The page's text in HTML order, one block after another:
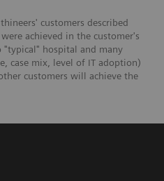
customers described
achieved in the customer's
"typical" hospital and many
case mix, level of IT adoption)
customers will achieve the